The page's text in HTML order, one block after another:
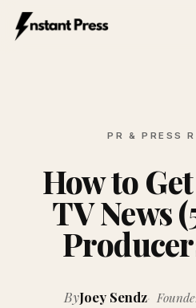
PR & PRESS
How to
TV News
ByJoey Sendz